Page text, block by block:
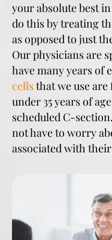
your absolute best
do this by treating
as opposed to just
Our physicians are
have many years of
cellsthat we use
under 35 years of
scheduled C-
not have to worry
associated with